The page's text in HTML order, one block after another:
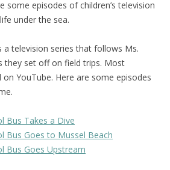
some episodes of children’s television
under the sea.
a television series that follows Ms.
they set off on field trips. Most
YouTube. Here are some episodes
Bus Takes a Dive
Bus Goes to Mussel Beach
Bus Goes Upstream